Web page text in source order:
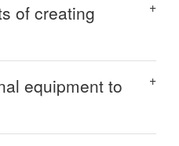
of creating
equipment to